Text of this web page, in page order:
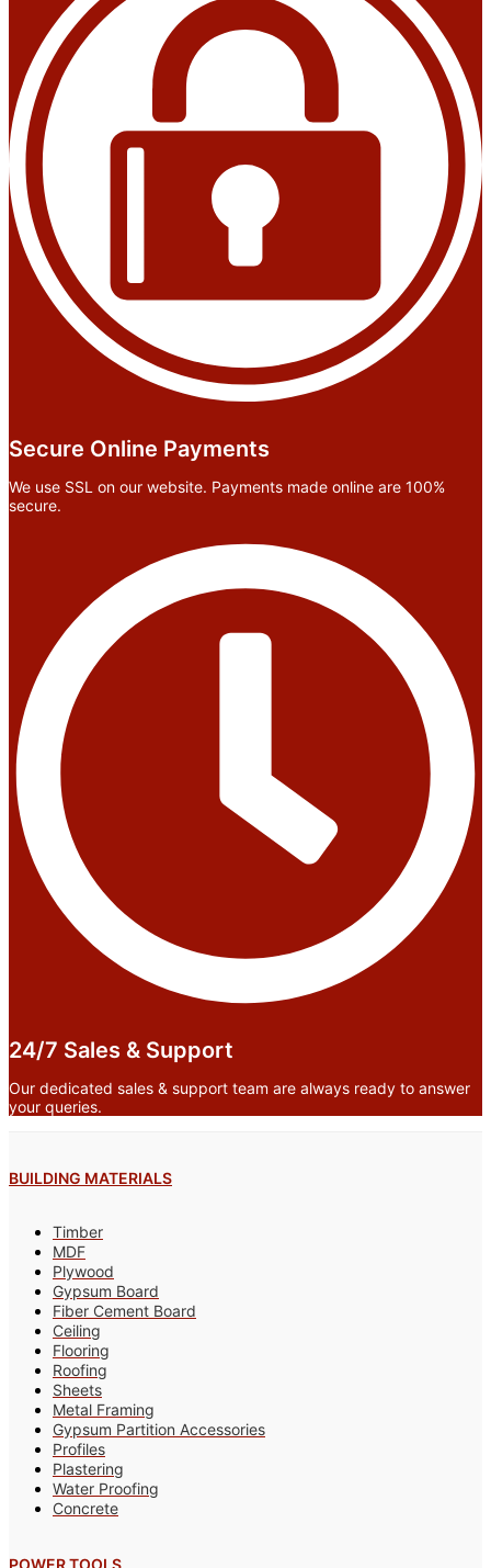
Secure Online Payments
We use SSL on our website. Payments made online are 100%
secure.
24/7 Sales & Support
Our dedicated sales & support team are always ready to answer
your queries.
BUILDING MATERIALS
Timber
MDF
Plywood
Gypsum Board
Fiber Cement Board
Ceiling
Flooring
Roofing
Sheets
Metal Framing
Gypsum Partition Accessories
Profiles
Plastering
Water Proofing
Concrete
POWER TOOLS